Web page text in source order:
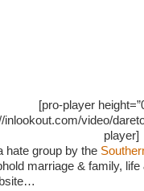
[pro-player
inlookout.com/video/
player]
hate group by the
marriage & family,